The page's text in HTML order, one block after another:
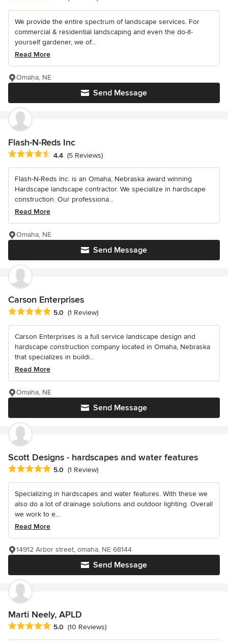
We provide the entire spectrum of landscape services. For
commercial & residential landscaping and even the do-it-
yourself gardener, we of...
Read More
Send Message
Omaha, NE
Flash-N-Reds Inc
Average rating: 4.4 out of 5 stars
4.4 (5 Reviews)
Flash-N-Reds Inc. is an Omaha, Nebraska award winning
Hardscape landscape contractor. We specialize in hardscape
construction. Our professiona...
Read More
Send Message
Omaha, NE
Carson Enterprises
Average rating: 5 out of 5 stars
5.0 (1 Review)
Carson Enterprises is a full service landscape design and
hardscape construction company located in Omaha, Nebraska
that specializes in buildi...
Read More
Send Message
Omaha, NE
Scott Designs - hardscapes and water features
Average rating: 5 out of 5 stars
5.0 (1 Review)
Specializing in hardscapes and water features. With these we
also do a lot of drainage solutions and outdoor lighting. Overall
we work to e...
Read More
Send Message
14912 Arbor street, omaha, NE 68144
Marti Neely, APLD
Average rating: 5 out of 5 stars
5.0 (10 Reviews)